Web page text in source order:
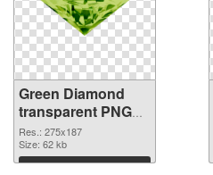
Green Diamond
transparent PNG
graphic
Res.: 275x187
Size: 62 kb
Download